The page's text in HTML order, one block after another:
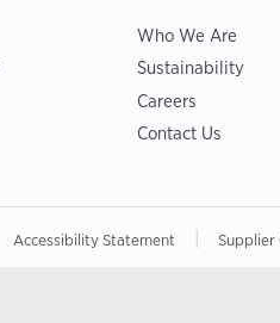
Who We Are
Sustainability
Careers
Contact Us
Accessibility Statement Supplier